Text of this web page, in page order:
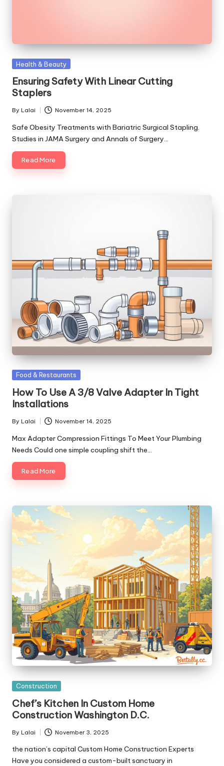
Posted
Health & Beauty
Ensuring Safety With Linear Cutting
Staplers
Posted
by
By Lalai November 14, 2025
Safe Obesity Treatments with Bariatric Surgical Stapling.
Studies in JAMA Surgery and Annals of Surgery…
Read More
Posted
Food & Restaurants
How To Use A 3/8 Valve Adapter In Tight
Installations
Posted
by
By Lalai November 14, 2025
Max Adapter Compression Fittings To Meet Your Plumbing
Needs Could one simple coupling shift the…
Read More
Posted
Construction
Chef’s Kitchen In Custom Home
Construction Washington D.C.
Posted
by
By Lalai November 3, 2025
the nation’s capital Custom Home Construction Experts
Have you considered a custom-built sanctuary in